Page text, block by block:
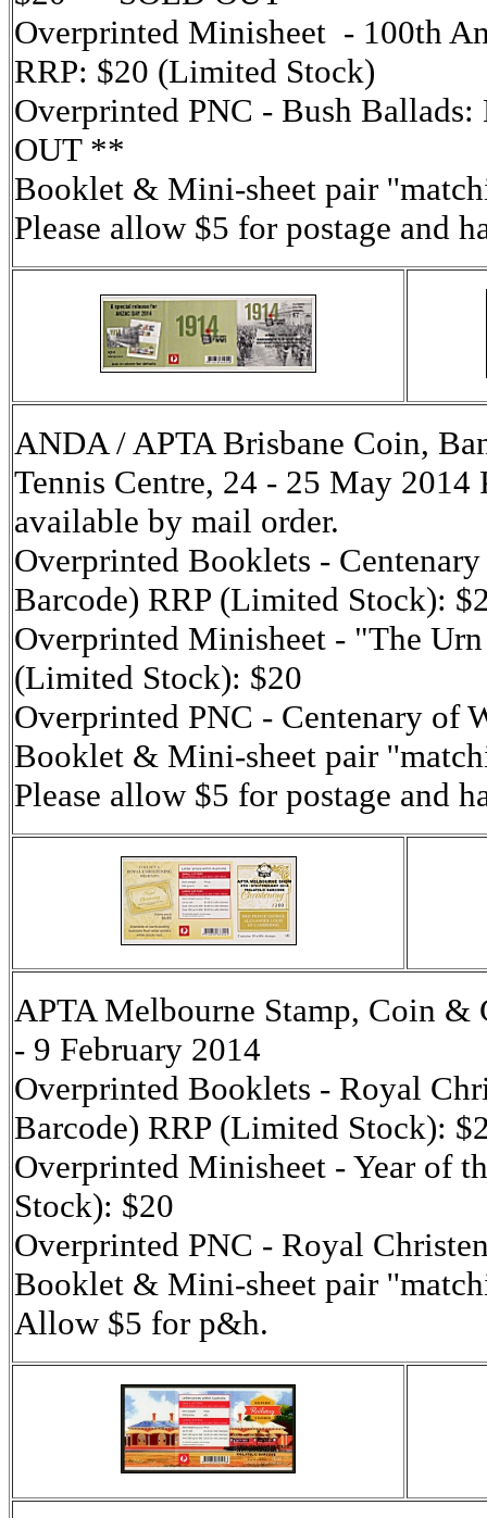
Overprinted Minisheet - 100th
RRP: $20 (Limited Stock)
Overprinted PNC - Bush
OUT **
Booklet & Mini-sheet pair
Please allow $5 for postage and
ANDA / APTA Brisbane Coin,
Tennis Centre, 24 - 25 May 2014
available by mail order.
Overprinted Booklets -
Barcode) RRP (Limited Stock):
Overprinted Minisheet - "The
(Limited Stock): $20
Overprinted PNC - Centenary
Booklet & Mini-sheet pair
Please allow $5 for postage and
APTA Melbourne Stamp, Coin
- 9 February 2014
Overprinted Booklets - Royal
Barcode) RRP (Limited Stock):
Overprinted Minisheet - Year of
Stock): $20
Overprinted PNC - Royal
Booklet & Mini-sheet pair
Allow $5 for p&h.